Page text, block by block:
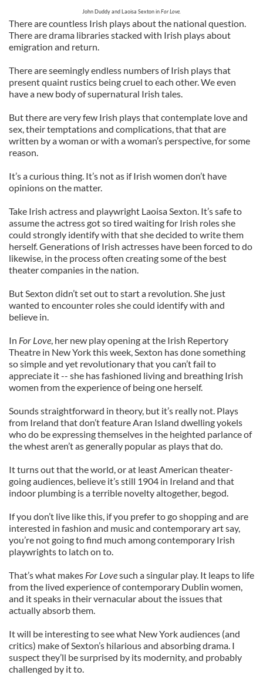
John Duddy and Laoisa Sexton inFor Love.
There are countless Irish plays about the national question.
There are drama libraries stacked with Irish plays about
emigration and return.
There are seemingly endless numbers of Irish plays that
present quaint rustics being cruel to each other. We even
have a new body of supernatural Irish tales.
But there are very few Irish plays that contemplate love and
sex, their temptations and complications, that that are
written by a woman or with a woman’s perspective, for some
reason.
It’s a curious thing. It’s not as if Irish women don’t have
opinions on the matter.
Take Irish actress and playwright Laoisa Sexton. It’s safe to
assume the actress got so tired waiting for Irish roles she
could strongly identify with that she decided to write them
herself. Generations of Irish actresses have been forced to do
likewise, in the process often creating some of the best
theater companies in the nation.
But Sexton didn’t set out to start a revolution. She just
wanted to encounter roles she could identify with and
believe in.
In For Love, her new play opening at the Irish Repertory
Theatre in New York this week, Sexton has done something
so simple and yet revolutionary that you can’t fail to
appreciate it -- she has fashioned living and breathing Irish
women from the experience of being one herself.
Sounds straightforward in theory, but it’s really not. Plays
from Ireland that don’t feature Aran Island dwelling yokels
who do be expressing themselves in the heighted parlance of
the whest aren’t as generally popular as plays that do.
It turns out that the world, or at least American theater-
going audiences, believe it’s still 1904 in Ireland and that
indoor plumbing is a terrible novelty altogether, begod.
If you don’t live like this, if you prefer to go shopping and are
interested in fashion and music and contemporary art say,
you’re not going to find much among contemporary Irish
playwrights to latch on to.
That’s what makes For Lovesuch a singular play. It leaps to life
from the lived experience of contemporary Dublin women,
and it speaks in their vernacular about the issues that
actually absorb them.
It will be interesting to see what New York audiences (and
critics) make of Sexton’s hilarious and absorbing drama. I
suspect they’ll be surprised by its modernity, and probably
challenged by it to.